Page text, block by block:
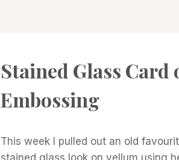
PROJECT
GALLERY
Stained Glass Card
Embossing
This week I pulled out an old
stained glass look on vellum using